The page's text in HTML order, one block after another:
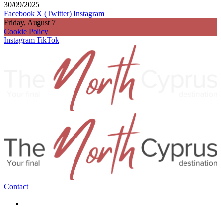
30/09/2025
Facebook X (Twitter) Instagram
Friday, August 7
Cookie Policy
Instagram TikTok
Contact